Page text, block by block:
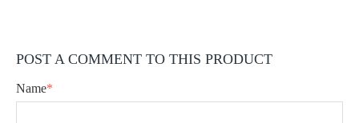
POST A COMMENT TO THIS PRODUCT
Name*